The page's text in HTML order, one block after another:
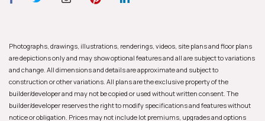
Photographs, drawings, illustrations, renderings, videos, site plans and floor plans
are depictions only and may show optional features and all are subject to variations
and change. All dimensions and details are approximate and subject to
construction or other variations. All plans are the exclusive property of the
builder/developer and may not be copied or used without written consent. The
builder/developer reserves the right to modify specifications and features without
notice or obligation. Prices may not include lot premiums, upgrades and options